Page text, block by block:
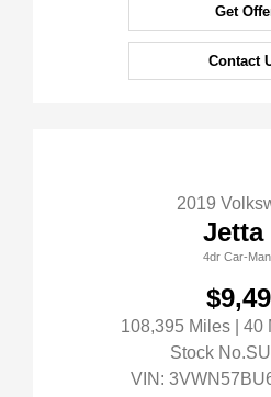
Get
Contact
2019
Jetta
4dr Car-
108,395 Miles |
Stock
VIN: